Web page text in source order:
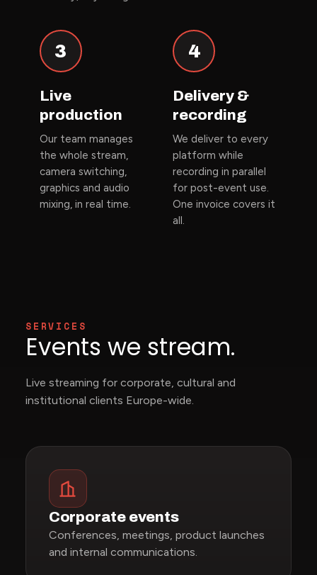
3
Live
production
Our team manages
the whole stream,
camera switching,
graphics and audio
mixing, in real time.
4
Delivery &
recording
We deliver to every
platform while
recording in parallel
for post-event use.
One invoice covers it
all.
SERVICES
Events we stream.
Live streaming for corporate, cultural and
institutional clients Europe-wide.
Corporate events
Conferences, meetings, product launches
and internal communications.